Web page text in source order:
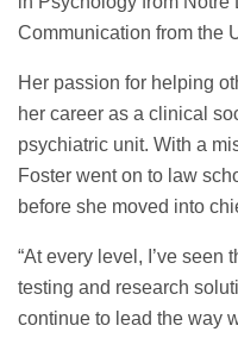
Communication from the
Her passion for helping
her career as a clinical
psychiatric unit. With a
Foster went on to law
before she moved into
“At every level, I’ve seen
testing and research
continue to lead the way